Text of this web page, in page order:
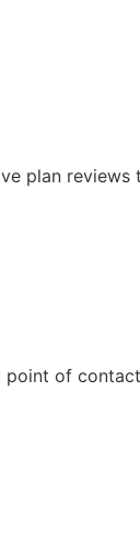
plan
point of